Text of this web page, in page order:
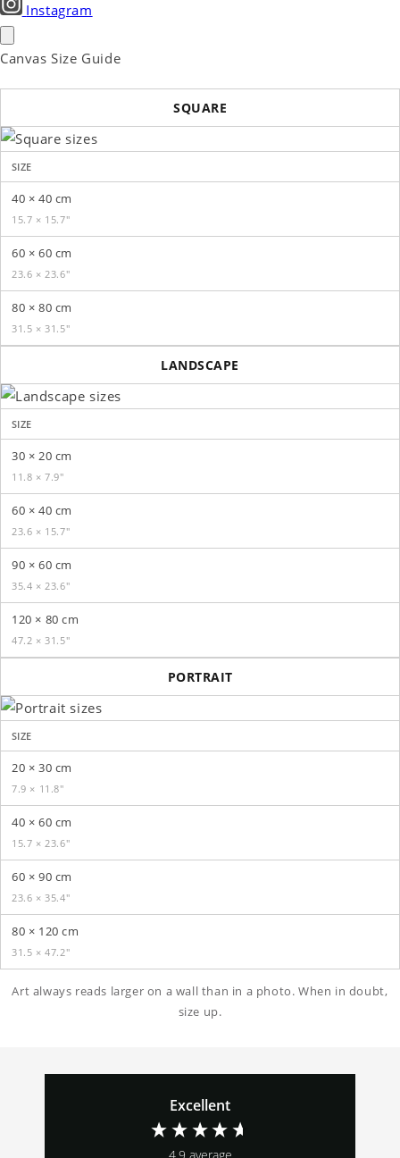
Instagram
Canvas Size Guide
SQUARE
SIZE
40 × 40 cm
15.7 × 15.7″
60 × 60 cm
23.6 × 23.6″
80 × 80 cm
31.5 × 31.5″
LANDSCAPE
SIZE
30 × 20 cm
11.8 × 7.9″
60 × 40 cm
23.6 × 15.7″
90 × 60 cm
35.4 × 23.6″
120 × 80 cm
47.2 × 31.5″
PORTRAIT
SIZE
20 × 30 cm
7.9 × 11.8″
40 × 60 cm
15.7 × 23.6″
60 × 90 cm
23.6 × 35.4″
80 × 120 cm
31.5 × 47.2″
Art always reads larger on a wall than in a photo. When in doubt,
size up.
Excellent